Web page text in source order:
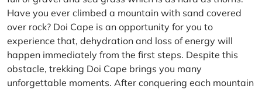
Have you ever climbed a mountain with sand covered
over rock? Doi Cape is an opportunity for you to
experience that, dehydration and loss of energy will
happen immediately from the first steps. Despite this
obstacle, trekking Doi Cape brings you many
unforgettable moments. After conquering each mountain